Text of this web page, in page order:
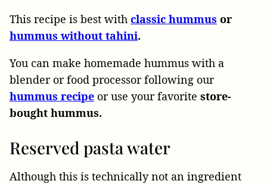
This recipe is best with classic hummus or
hummus without tahini.
You can make homemade hummus with a
blender or food processor following our
hummus recipe or use your favorite store-
bought hummus.
Reserved pasta water
Although this is technically not an ingredient